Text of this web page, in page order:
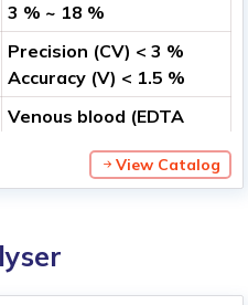
3 % ~ 18 %
Precision (CV) < 3 %
Accuracy (V) < 1.5 %
Venous blood (EDTA
Peripheral finger blood
View Catalog